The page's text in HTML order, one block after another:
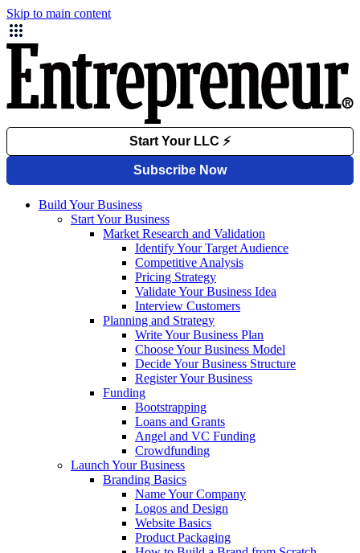
Skip to main content
Build Your Business
Start Your Business
Market Research and Validation
Identify Your Target Audience
Competitive Analysis
Pricing Strategy
Validate Your Business Idea
Interview Customers
Planning and Strategy
Write Your Business Plan
Choose Your Business Model
Decide Your Business Structure
Register Your Business
Funding
Bootstrapping
Loans and Grants
Angel and VC Funding
Crowdfunding
Launch Your Business
Branding Basics
Name Your Company
Logos and Design
Website Basics
Product Packaging